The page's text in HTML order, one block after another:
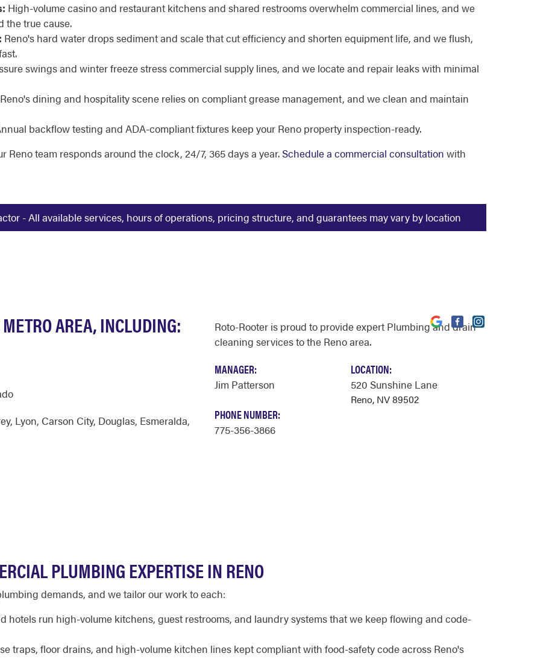
High-volume casino and restaurant kitchens and shared restrooms overwhelm commercial lines, and we
the true cause.
Reno's hard water drops sediment and scale that cut efficiency and shorten equipment life, and we flush,
swings and winter freeze stress commercial supply lines, and we locate and repair leaks with minimal
Reno's dining and hospitality scene relies on compliant grease management, and we clean and maintain
backflow testing and ADA-compliant fixtures keep your Reno property inspection-ready.
Reno team responds around the clock, 24/7, 365 days a year. Schedule a commercial consultation with
- All available services, hours of operations, pricing structure, and guarantees may vary by location
AREA, INCLUDING:
, Lyon, Carson City, Douglas, Esmeralda,
Roto-Rooter is proud to provide expert Plumbing and drain
cleaning services to the Reno area.
MANAGER:
Jim Patterson
LOCATION:
520 Sunshine Lane
Reno, NV 89502
PHONE NUMBER:
775-356-3866
PLUMBING EXPERTISE IN RENO
demands, and we tailor our work to each:
hotels run high-volume kitchens, guest restrooms, and laundry systems that we keep flowing and code-
traps, floor drains, and high-volume kitchen lines kept compliant with food-safety code across Reno's